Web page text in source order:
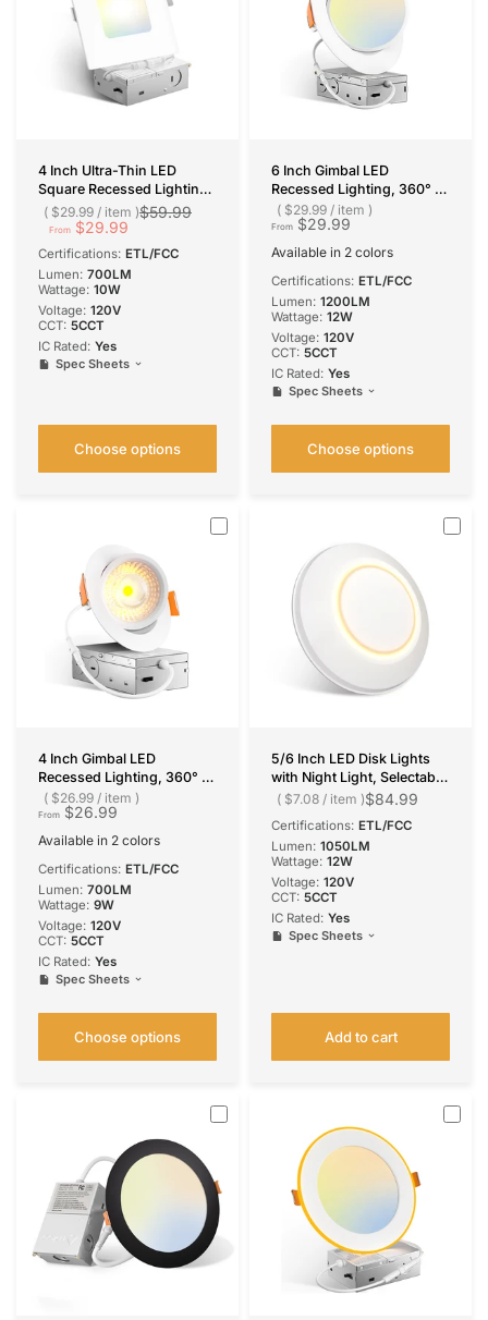
4 Inch Ultra-Thin LED
Square Recessed Lighting,
Slim Design, 700 Lumens
$59.99
From $29.99
$29.99 / item
Certifications: ETL/FCC
Lumen: 700LM
Wattage: 10W
Voltage: 120V
CCT: 5CCT
IC Rated: Yes
Spec Sheets
Choose options
6 Inch Gimbal LED
Recessed Lighting, 360° &
90° Adjustable Eyeball,
Selectable CCT, 1200
Lumens
From $29.99
$29.99 / item
Available in 2 colors
Certifications: ETL/FCC
Lumen: 1200LM
Wattage: 12W
Voltage: 120V
CCT: 5CCT
IC Rated: Yes
Spec Sheets
Choose options
4 Inch Gimbal LED
Recessed Lighting, 360° &
90° Adjustable Eyeball,
Selectable CCT, 700
Lumens
From $26.99
$26.99 / item
Available in 2 colors
Certifications: ETL/FCC
Lumen: 700LM
Wattage: 9W
Voltage: 120V
CCT: 5CCT
IC Rated: Yes
Spec Sheets
Choose options
5/6 Inch LED Disk Lights
with Night Light, Selectable
CCT, 1050 Lumens$84.99
$7.08 / item
Certifications: ETL/FCC
Lumen: 1050LM
Wattage: 12W
Voltage: 120V
CCT: 5CCT
IC Rated: Yes
Spec Sheets
Add to cart